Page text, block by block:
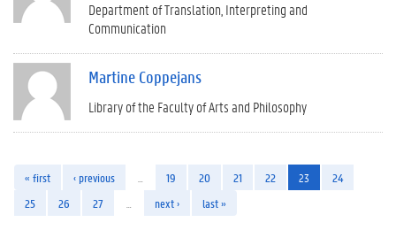
Department of Translation, Interpreting and
Communication
Martine Coppejans
Library of the Faculty of Arts and Philosophy
« first ‹ previous 19 20 21 22 23
24
25
26 27 next › last »